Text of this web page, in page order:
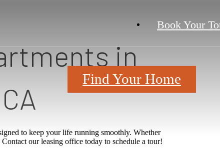
Book Your
Find Your Home
in
to keep your life running smoothly. Whether
our leasing office today to schedule a tour!